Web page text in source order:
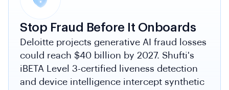
Stop Fraud Before It Onboards
Deloitte projects generative AI fraud losses
could reach $40 billion by 2027. Shufti's
iBETA Level 3-certified liveness detection
and device intelligence intercept synthetic